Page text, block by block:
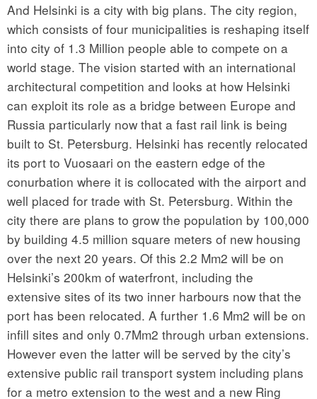
And Helsinki is a city with big plans. The city region,
which consists of four municipalities is reshaping itself
into city of 1.3 Million people able to compete on a
world stage. The vision started with an international
architectural competition and looks at how Helsinki
can exploit its role as a bridge between Europe and
Russia particularly now that a fast rail link is being
built to St. Petersburg. Helsinki has recently relocated
its port to Vuosaari on the eastern edge of the
conurbation where it is collocated with the airport and
well placed for trade with St. Petersburg. Within the
city there are plans to grow the population by 100,000
by building 4.5 million square meters of new housing
over the next 20 years. Of this 2.2 Mm2 will be on
Helsinki’s 200km of waterfront, including the
extensive sites of its two inner harbours now that the
port has been relocated. A further 1.6 Mm2 will be on
infill sites and only 0.7Mm2 through urban extensions.
However even the latter will be served by the city’s
extensive public rail transport system including plans
for a metro extension to the west and a new Ring